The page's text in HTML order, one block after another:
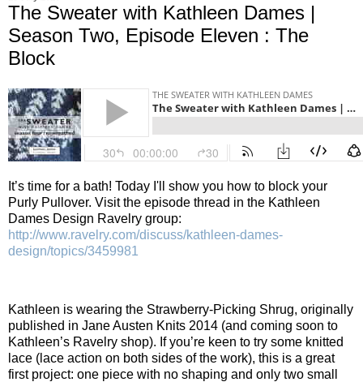
The Sweater with Kathleen Dames |
Season Two, Episode Eleven : The
Block
It’s time for a bath! Today I'll show you how to block your
Purly Pullover. Visit the episode thread in the Kathleen
Dames Design Ravelry group:
http://www.ravelry.com/discuss/kathleen-dames-
design/topics/3459981
Kathleen is wearing the Strawberry-Picking Shrug, originally
published in Jane Austen Knits 2014 (and coming soon to
Kathleen’s Ravelry shop). If you’re keen to try some knitted
lace (lace action on both sides of the work), this is a great
first project: one piece with no shaping and only two small